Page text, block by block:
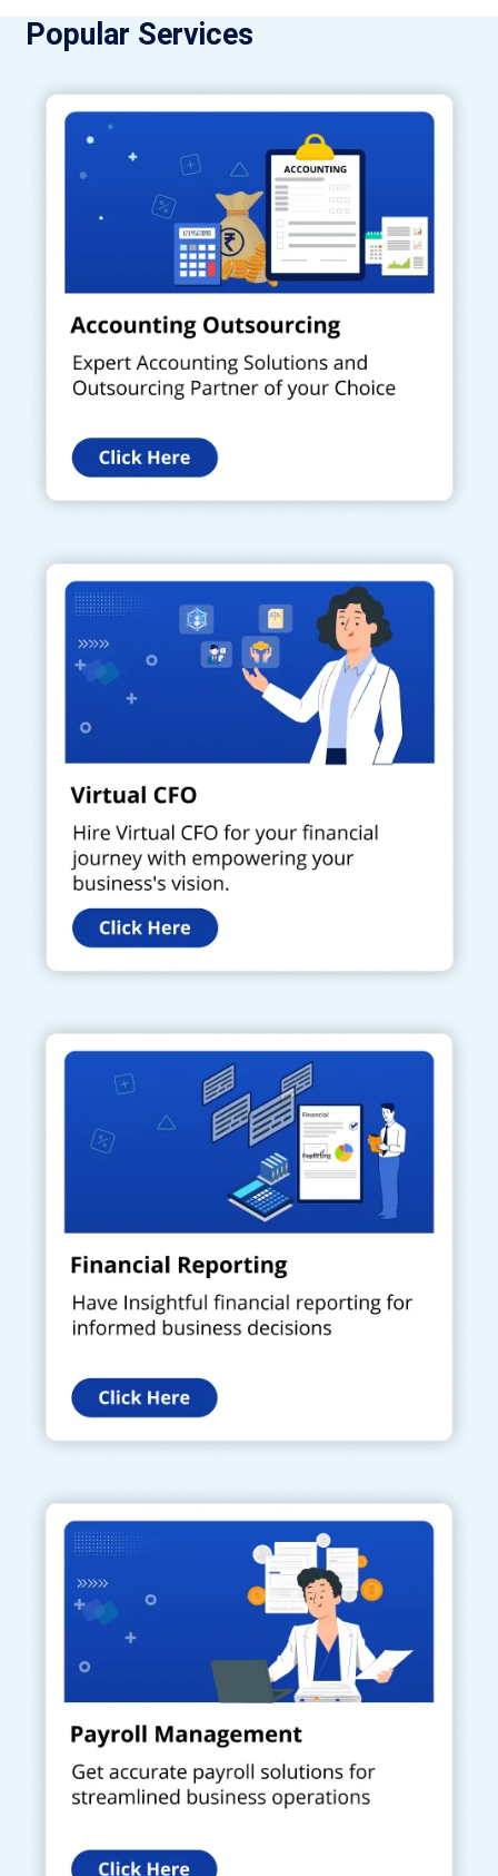
Popular Services